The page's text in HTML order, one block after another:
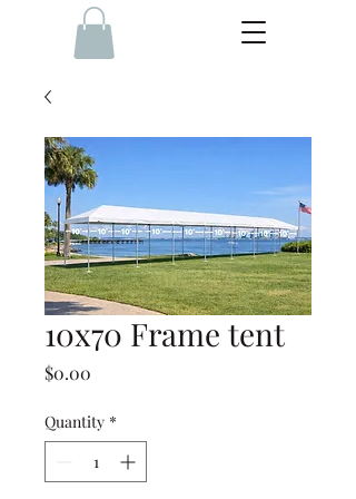
10x70 Frame tent
$0.00
Quantity *